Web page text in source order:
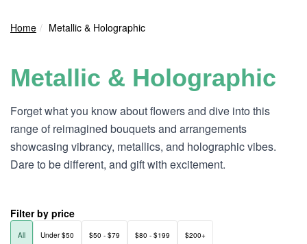
Home Metallic & Holographic
Metallic & Holographic
Forget what you know about flowers and dive into this
range of reimagined bouquets and arrangements
showcasing vibrancy, metallics, and holographic vibes.
Dare to be different, and gift with excitement.
Filter by price
All Under $50 $50 - $79 $80 - $199 $200+